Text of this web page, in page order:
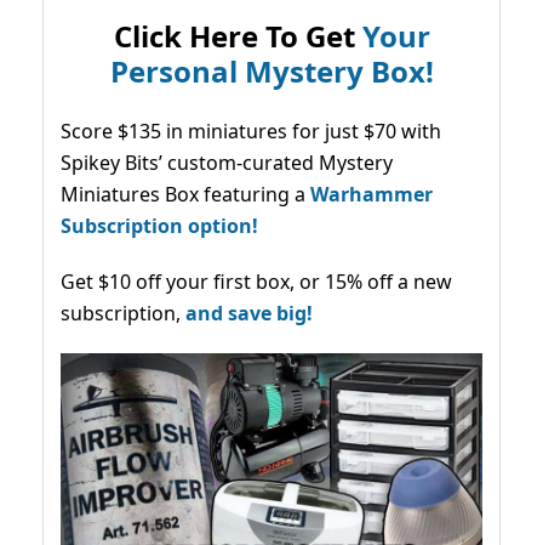
Click Here To GetYour
Personal Mystery Box!
Score $135 in miniatures for just $70 with
Spikey Bits’ custom-curated Mystery
Miniatures Box featuring a Warhammer
Subscription option!
Get $10 off your first box, or 15% off a new
subscription, and save big!